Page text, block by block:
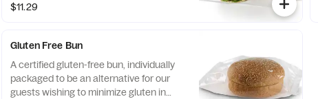
tightly rolled in a flaxseed flatbread.
Avocado Lime Ranch dressing.
$11.29
Gluten Free Bun
A certified gluten-free bun, individually
packaged to be an alternative for our
guests wishing to minimize gluten in